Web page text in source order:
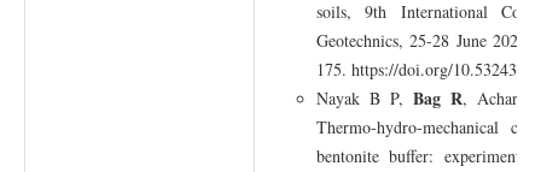
soils, 9th International
Geotechnics, 25-28 June
175. https://doi.org/10.53243/
Nayak B P, Bag R,
Thermo-hydro-mechanical
bentonite buffer: